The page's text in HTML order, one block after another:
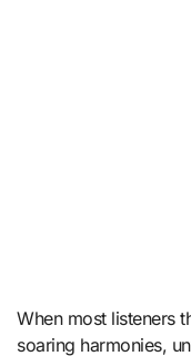
When most listeners
soaring harmonies,